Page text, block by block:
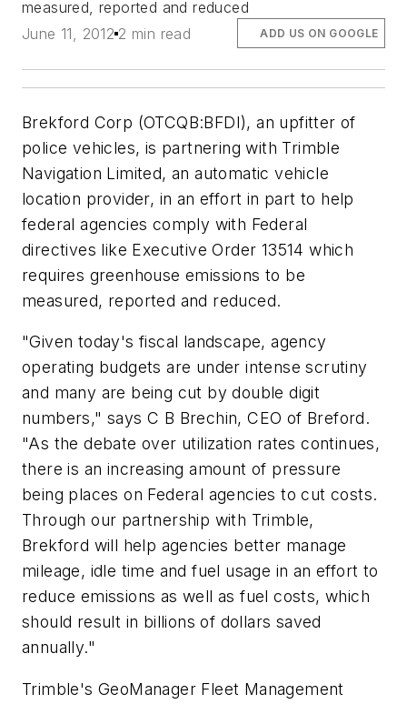
measured, reported and reduced
June 11, 2012 2 min read ADD US ON GOOGLE
Brekford Corp (OTCQB:BFDI), an upfitter of
police vehicles, is partnering with Trimble
Navigation Limited, an automatic vehicle
location provider, in an effort in part to help
federal agencies comply with Federal
directives like Executive Order 13514 which
requires greenhouse emissions to be
measured, reported and reduced.
"Given today's fiscal landscape, agency
operating budgets are under intense scrutiny
and many are being cut by double digit
numbers," says C B Brechin, CEO of Breford.
"As the debate over utilization rates continues,
there is an increasing amount of pressure
being places on Federal agencies to cut costs.
Through our partnership with Trimble,
Brekford will help agencies better manage
mileage, idle time and fuel usage in an effort to
reduce emissions as well as fuel costs, which
should result in billions of dollars saved
annually."
Trimble's GeoManager Fleet Management